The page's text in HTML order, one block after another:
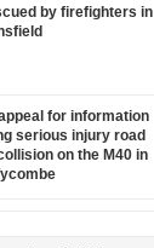
by firefighters in
for information
serious injury road
on the M40 in